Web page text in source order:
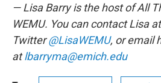
— Lisa Barry is the host of All
WEMU. You can contact Lisa
Twitter@LisaWEMU, or email
atlbarryma@emich.edu